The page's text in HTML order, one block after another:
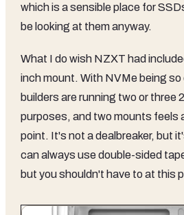
which is a sensible place for
be looking at them anyway.
What I do wish NZXT had
inch mount. With NVMe being so
builders are running two or
purposes, and two mounts feels
point. It's not a dealbreaker, but
can always use double-sided
but you shouldn't have to at this